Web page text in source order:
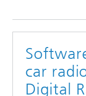
car
Digital